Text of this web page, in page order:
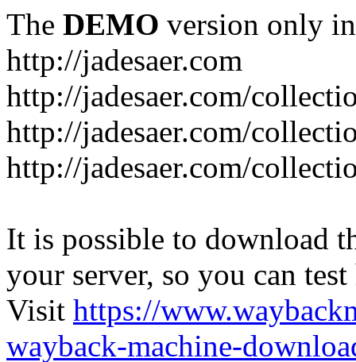
The DEMO version only
http://jadesaer.com
http://jadesaer.com/
http://jadesaer.com/
http://jadesaer.com/
It is possible to download
your server, so you can
Visit https://
wayback-machine-